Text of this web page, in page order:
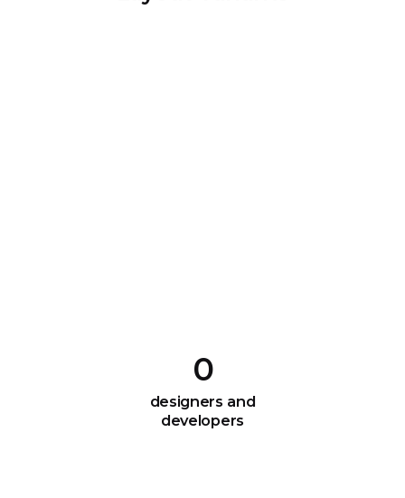
0
designers and
developers